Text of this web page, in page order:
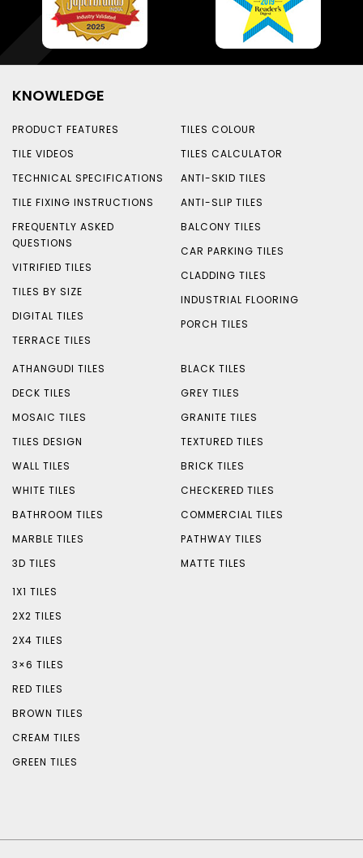
KNOWLEDGE
PRODUCT FEATURES
TILE VIDEOS
TECHNICAL SPECIFICATIONS
TILE FIXING INSTRUCTIONS
FREQUENTLY ASKED
QUESTIONS
VITRIFIED TILES
TILES BY SIZE
DIGITAL TILES
TERRACE TILES
TILES COLOUR
TILES CALCULATOR
ANTI-SKID TILES
ANTI-SLIP TILES
BALCONY TILES
CAR PARKING TILES
CLADDING TILES
INDUSTRIAL FLOORING
PORCH TILES
ATHANGUDI TILES
DECK TILES
MOSAIC TILES
TILES DESIGN
WALL TILES
WHITE TILES
BATHROOM TILES
MARBLE TILES
3D TILES
BLACK TILES
GREY TILES
GRANITE TILES
TEXTURED TILES
BRICK TILES
CHECKERED TILES
COMMERCIAL TILES
PATHWAY TILES
MATTE TILES
1X1 TILES
2X2 TILES
2X4 TILES
3×6 TILES
RED TILES
BROWN TILES
CREAM TILES
GREEN TILES